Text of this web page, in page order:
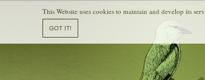
This Website uses cookies to maintain and develop its